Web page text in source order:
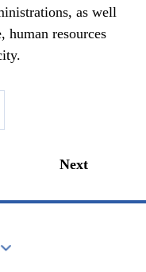
as well
human resources
Next